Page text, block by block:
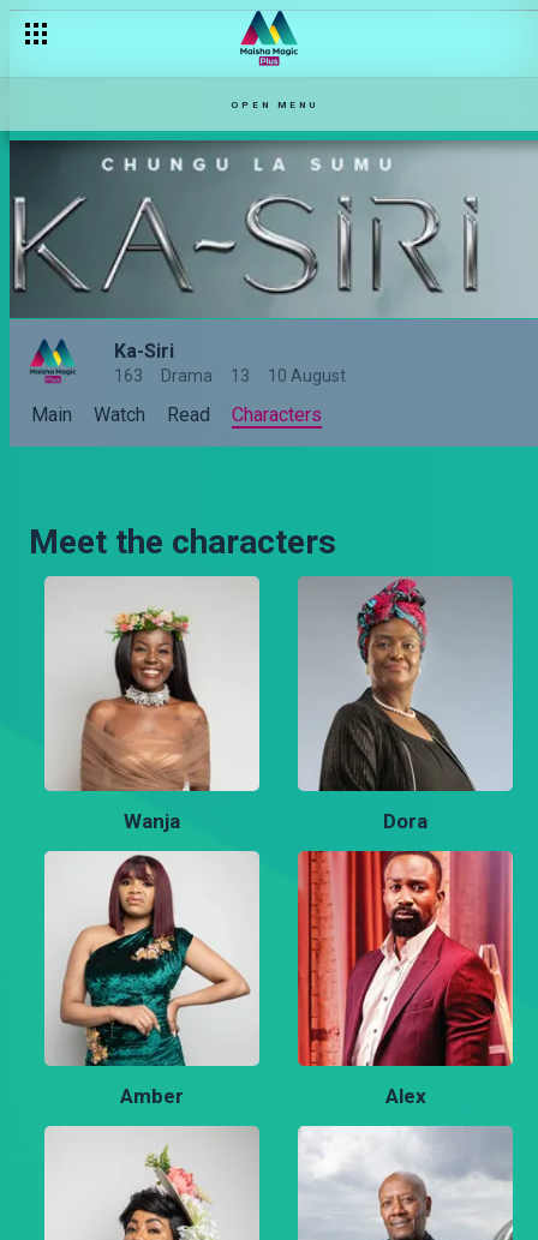
OPEN MENU
Ka-Siri
163 Drama 13 10 August
Main Watch Read Characters
Meet the characters
Wanja Dora
Amber Alex